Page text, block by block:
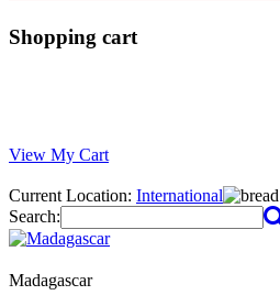
Shopping cart
View My Cart
Current Location: International
Search:
Madagascar